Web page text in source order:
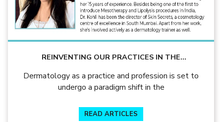
REINVENTING OUR PRACTICES IN THE
Dermatology as a practice and profession is set to
undergo a paradigm shift in the
READ ARTICLES